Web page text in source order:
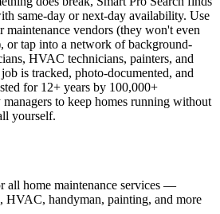
same-day or next-day availability. Use
maintenance vendors (they won't even
tap into a network of background-
HVAC technicians, painters, and
is tracked, photo-documented, and
for 12+ years by 100,000+
to keep homes running without
yourself.
all home maintenance services —
HVAC, handyman, painting, and more